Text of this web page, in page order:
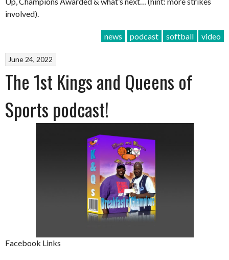
involved).
news podcast softball video
June 24, 2022
The 1st Kings and Queens of
Sports podcast!
Facebook Links